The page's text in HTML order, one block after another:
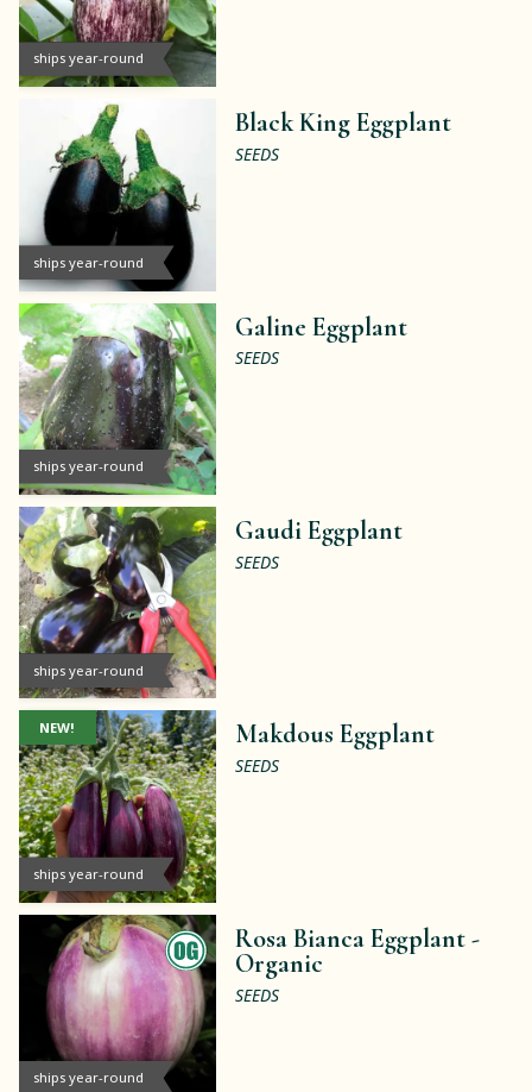
ships year-round
ships year-round
Black King Eggplant
SEEDS
ships year-round
Galine Eggplant
SEEDS
ships year-round
Gaudi Eggplant
SEEDS
ships year-round
NEW! Makdous Eggplant
SEEDS
ships year-round
Rosa Bianca Eggplant -
Organic
SEEDS